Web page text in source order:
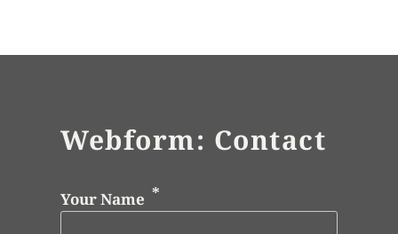
Webform: Contact
Your Name